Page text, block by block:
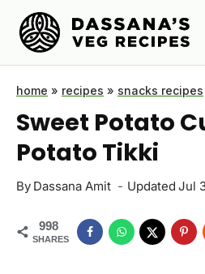
Skip
content
home » recipes » snacks recipes
Sweet Potato
Potato Tikki
By Dassana Amit Updated Jul
998
SHARES